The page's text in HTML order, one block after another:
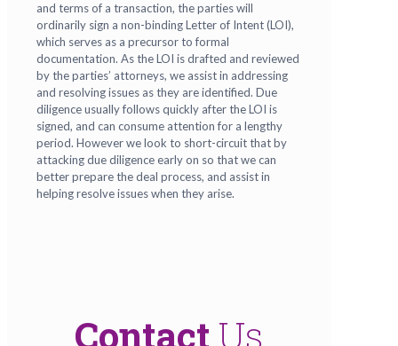
and terms of a transaction, the parties will
ordinarily sign a non-binding Letter of Intent (LOI),
which serves as a precursor to formal
documentation. As the LOI is drafted and reviewed
by the parties’ attorneys, we assist in addressing
and resolving issues as they are identified. Due
diligence usually follows quickly after the LOI is
signed, and can consume attention for a lengthy
period. However we look to short-circuit that by
attacking due diligence early on so that we can
better prepare the deal process, and assist in
helping resolve issues when they arise.
Contact Us